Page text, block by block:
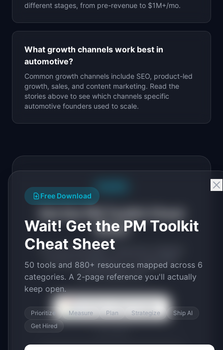
different stages, from pre-revenue to $1M+/mo.
What growth channels work best in
automotive?
Common growth channels include SEO, product-led
growth, sales, and content marketing. Read the
stories above to see which channels specific
automotive founders used to scale.
Sheet
50 tools and 880+ resources mapped
across 6 categories. A 2-page PDF
you'll actually use.
Free Download
Wait! Get the PM Toolkit
Cheat Sheet
50 tools and 880+ resources mapped across 6
categories. A 2-page reference you'll actually
keep open.
Prioritize Measure Plan Strategize
Ship AI
Get Hired